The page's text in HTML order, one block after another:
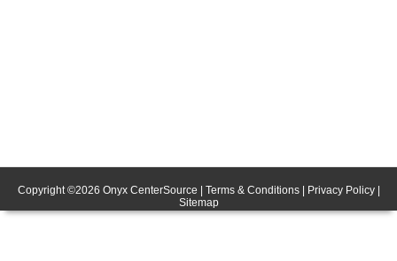
Copyright ©2026 Onyx CenterSource Terms & Conditions| Privacy Policy|
Sitemap